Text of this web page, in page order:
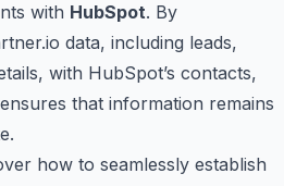
with HubSpot. By
data, including leads,
with HubSpot’s contacts,
that information remains
how to seamlessly establish